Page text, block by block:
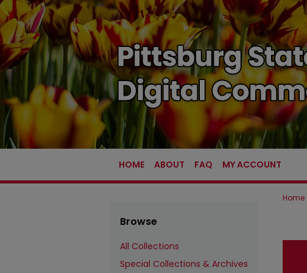
HOME ABOUT FAQ MY ACCOUNT
Home
Browse
All Collections
Special Collections & Archives